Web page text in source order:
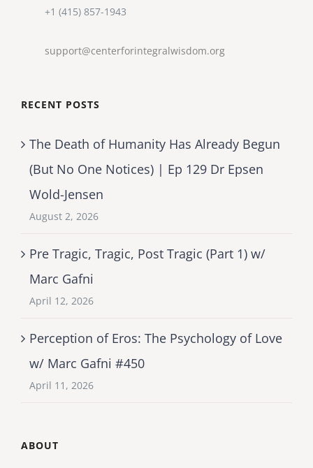
+1 (415) 857-1943
support@centerforintegralwisdom.org
RECENT POSTS
The Death of Humanity Has Already Begun
(But No One Notices) | Ep 129 Dr Epsen
Wold-Jensen
August 2, 2026
Pre Tragic, Tragic, Post Tragic (Part 1) w/
Marc Gafni
April 12, 2026
Perception of Eros: The Psychology of Love
w/ Marc Gafni #450
April 11, 2026
ABOUT